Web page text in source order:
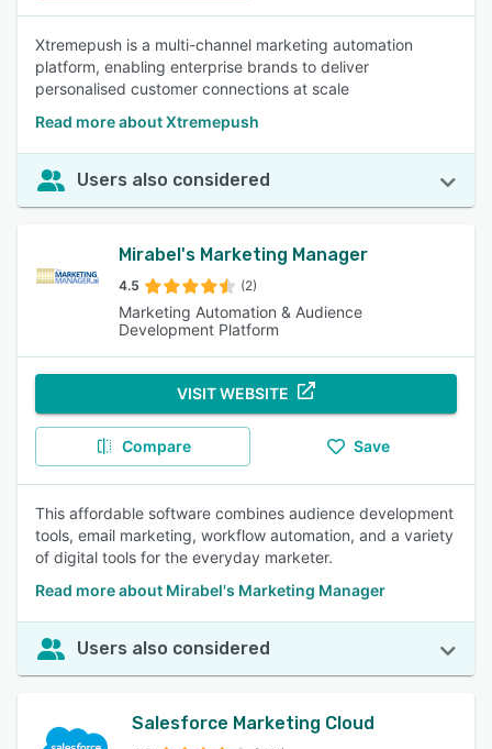
Xtremepush is a multi-channel marketing automation
platform, enabling enterprise brands to deliver
personalised customer connections at scale
Read more about Xtremepush
Users also considered
Mirabel's Marketing Manager
4.5 (2)
Marketing Automation & Audience
Development Platform
VISIT WEBSITE
Compare Save
This affordable software combines audience development
tools, email marketing, workflow automation, and a variety
of digital tools for the everyday marketer.
Read more about Mirabel's Marketing Manager
Users also considered
Salesforce Marketing Cloud